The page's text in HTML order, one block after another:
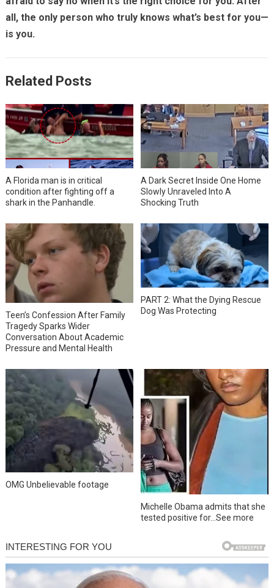
all, the only person who truly knows what’s best for you—
is you.
Related Posts
A Florida man is in critical
condition after fighting off a
shark in the Panhandle.
A Dark Secret Inside One Home
Slowly Unraveled Into A
Shocking Truth
Teen’s Confession After Family
Tragedy Sparks Wider
Conversation About Academic
Pressure and Mental Health
PART 2: What the Dying Rescue
Dog Was Protecting
OMG Unbelievable footage
Michelle Obama admits that she
tested positive for…See more